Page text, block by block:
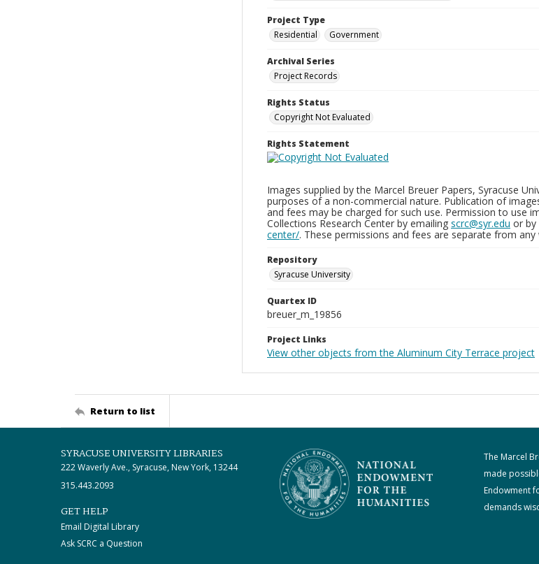
Project Type
Residential
Government
Archival Series
Project Records
Rights Status
Copyright Not Evaluated
Rights Statement
Images supplied by the Marcel Breuer Papers, Syracuse
purposes of a non-commercial nature. Publication of
and fees may be charged for such use. Permission to use
Collections Research Center by emailing scrc@syr.edu or by
center/. These permissions and fees are separate from
Repository
Syracuse University
Quartex ID
breuer_m_19856
Project Links
View other objects from the Aluminum City Terrace project
Return to list
SYRACUSE UNIVERSITY LIBRARIES
222 Waverly Ave., Syracuse, New York, 13244
315.443.2093
GET HELP
Email Digital Library
Ask SCRC a Question
The Marcel
made
Endowment
demands